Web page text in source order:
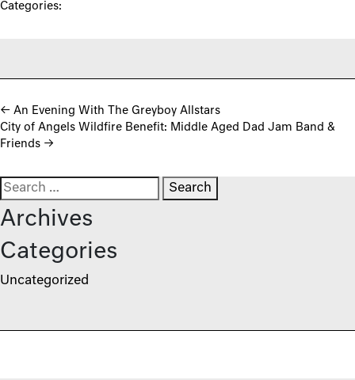
Categories:
Post navigation
← An Evening With The Greyboy Allstars
City of Angels Wildfire Benefit: Middle Aged Dad Jam Band &
Friends →
Search for:
Archives
Categories
Uncategorized